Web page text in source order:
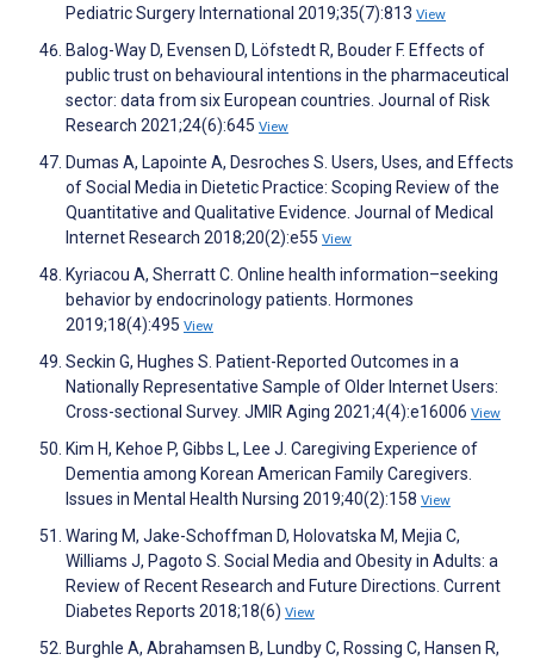
Pediatric Surgery International 2019;35(7):813 View
Balog-Way D, Evensen D, Löfstedt R, Bouder F. Effects of
public trust on behavioural intentions in the pharmaceutical
sector: data from six European countries. Journal of Risk
Research 2021;24(6):645 View
Dumas A, Lapointe A, Desroches S. Users, Uses, and Effects
of Social Media in Dietetic Practice: Scoping Review of the
Quantitative and Qualitative Evidence. Journal of Medical
Internet Research 2018;20(2):e55 View
Kyriacou A, Sherratt C. Online health information–seeking
behavior by endocrinology patients. Hormones
2019;18(4):495 View
Seckin G, Hughes S. Patient-Reported Outcomes in a
Nationally Representative Sample of Older Internet Users:
Cross-sectional Survey. JMIR Aging 2021;4(4):e16006 View
Kim H, Kehoe P, Gibbs L, Lee J. Caregiving Experience of
Dementia among Korean American Family Caregivers.
Issues in Mental Health Nursing 2019;40(2):158 View
Waring M, Jake-Schoffman D, Holovatska M, Mejia C,
Williams J, Pagoto S. Social Media and Obesity in Adults: a
Review of Recent Research and Future Directions. Current
Diabetes Reports 2018;18(6) View
Burghle A, Abrahamsen B, Lundby C, Rossing C, Hansen R,